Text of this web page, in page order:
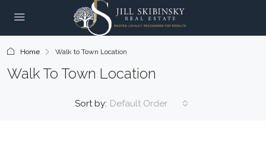
Home Walk to Town Location
Walk To Town Location
Sort by: Default Order